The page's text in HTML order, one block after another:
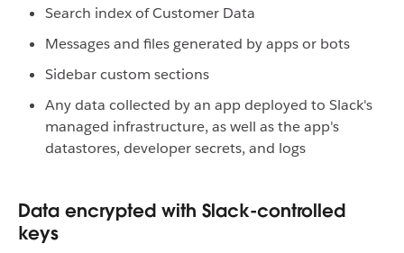
Search index of Customer Data
Messages and files generated by apps or bots
Sidebar custom sections
Any data collected by an app deployed to Slack's
managed infrastructure, as well as the app's
datastores, developer secrets, and logs
Data encrypted with Slack-controlled
keys